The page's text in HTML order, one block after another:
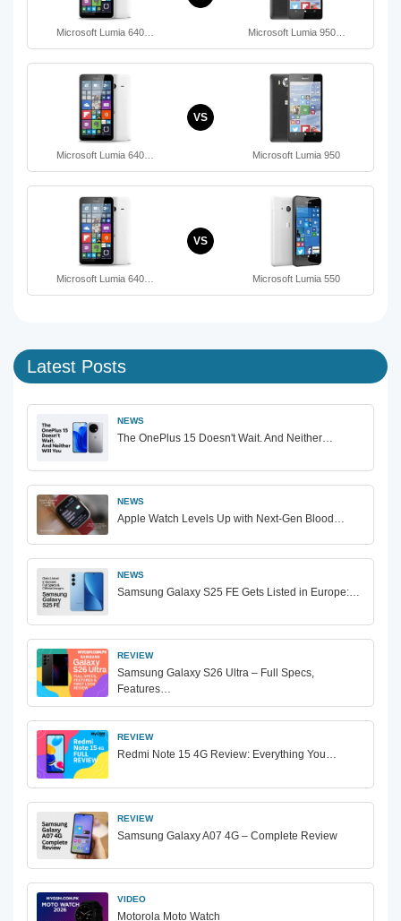
Microsoft Lumia 640… Microsoft Lumia 950…
Microsoft Lumia 640…
VS
Microsoft Lumia 950
Microsoft Lumia 640…
VS
Microsoft Lumia 550
Latest Posts
NEWS
The OnePlus 15 Doesn't Wait. And Neither…
NEWS
Apple Watch Levels Up with Next-Gen Blood…
NEWS
Samsung Galaxy S25 FE Gets Listed in Europe:…
REVIEW
Samsung Galaxy S26 Ultra – Full Specs,
Features…
REVIEW
Redmi Note 15 4G Review: Everything You…
REVIEW
Samsung Galaxy A07 4G – Complete Review
VIDEO
Motorola Moto Watch